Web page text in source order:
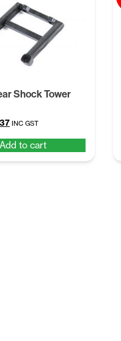
Shock Tower
Current
is:
$4.37.
INC GST
Add to cart